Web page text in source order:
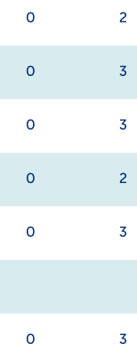
0 2
0 3
0 3
0 2
0 3
0 3